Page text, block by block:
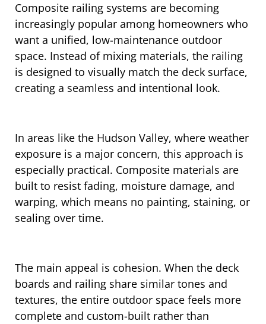
Composite railing systems are becoming
increasingly popular among homeowners who
want a unified, low-maintenance outdoor
space. Instead of mixing materials, the railing
is designed to visually match the deck surface,
creating a seamless and intentional look.
In areas like the Hudson Valley, where weather
exposure is a major concern, this approach is
especially practical. Composite materials are
built to resist fading, moisture damage, and
warping, which means no painting, staining, or
sealing over time.
The main appeal is cohesion. When the deck
boards and railing share similar tones and
textures, the entire outdoor space feels more
complete and custom-built rather than